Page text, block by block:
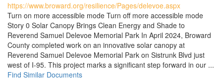
https://www.broward.org/resilience/Pages/delevoe.aspx
Turn on more accessible mode Turn off more accessible mode
Story 0 Solar Canopy Brings Clean Energy and Shade to
Reverend Samuel Delevoe Memorial Park In April 2024, Broward
County completed work on an innovative solar canopy at
Reverend Samuel Delevoe Memorial Park on Sistrunk Blvd just
west of I-95. This project marks a significant step forward in our ...
Find Similar Documents